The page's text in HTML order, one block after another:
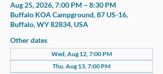
Aug 25, 2026, 7:00 PM – 8:30 PM
Buffalo KOA Campground, 87 US-16,
Buffalo, WY 82834, USA
Other dates
Wed, Aug 12, 7:00 PM
Thu, Aug 13, 7:00 PM